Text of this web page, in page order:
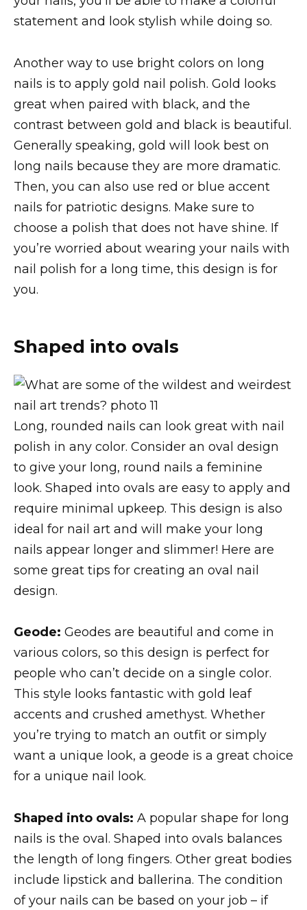
statement and look stylish while doing so.
Another way to use bright colors on long
nails is to apply gold nail polish. Gold looks
great when paired with black, and the
contrast between gold and black is beautiful.
Generally speaking, gold will look best on
long nails because they are more dramatic.
Then, you can also use red or blue accent
nails for patriotic designs. Make sure to
choose a polish that does not have shine. If
you’re worried about wearing your nails with
nail polish for a long time, this design is for
you.
Shaped into ovals
Long, rounded nails can look great with nail
polish in any color. Consider an oval design
to give your long, round nails a feminine
look. Shaped into ovals are easy to apply and
require minimal upkeep. This design is also
ideal for nail art and will make your long
nails appear longer and slimmer! Here are
some great tips for creating an oval nail
design.
Geode: Geodes are beautiful and come in
various colors, so this design is perfect for
people who can’t decide on a single color.
This style looks fantastic with gold leaf
accents and crushed amethyst. Whether
you’re trying to match an outfit or simply
want a unique look, a geode is a great choice
for a unique nail look.
Shaped into ovals: A popular shape for long
nails is the oval. Shaped into ovals balances
the length of long fingers. Other great bodies
include lipstick and ballerina. The condition
of your nails can be based on your job – if